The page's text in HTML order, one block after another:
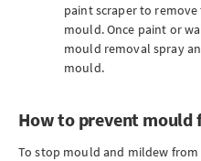
paint scraper to
mould. Once paint or
mould removal spray
mould.
How to prevent mould
To stop mould and mildew from